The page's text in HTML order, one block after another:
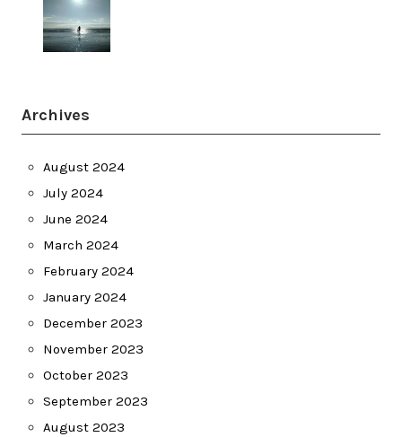
Archives
August 2024
July 2024
June 2024
March 2024
February 2024
January 2024
December 2023
November 2023
October 2023
September 2023
August 2023